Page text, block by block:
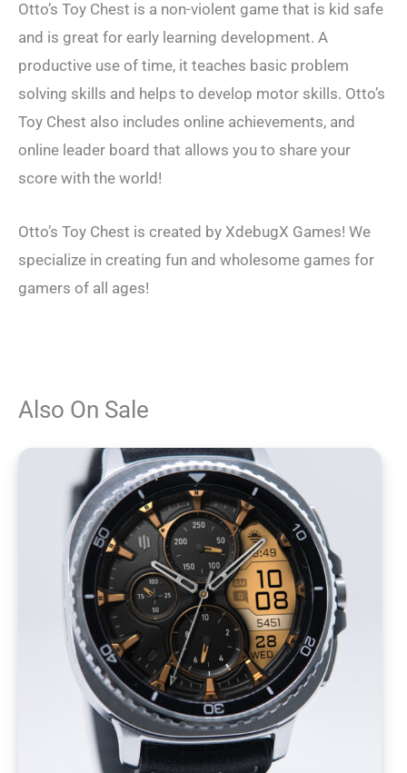
Otto’s Toy Chest is a non-violent game that is kid safe
and is great for early learning development. A
productive use of time, it teaches basic problem
solving skills and helps to develop motor skills. Otto’s
Toy Chest also includes online achievements, and
online leader board that allows you to share your
score with the world!
Otto’s Toy Chest is created by XdebugX Games! We
specialize in creating fun and wholesome games for
gamers of all ages!
Also On Sale